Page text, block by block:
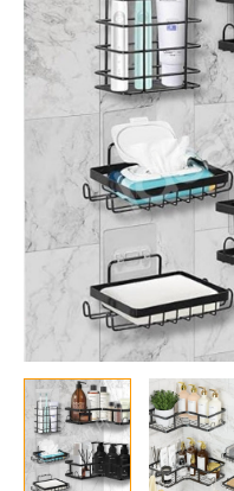
Shower
Caddy
Organizer
Set,
Corner
Shelves
Rectangular
Racks
for
Mounted
Bathroom
Storage
quantity